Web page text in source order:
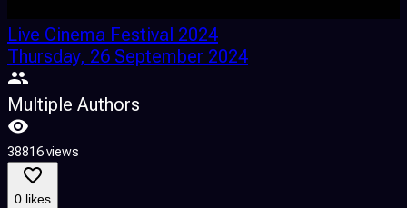
Live Cinema Festival 2024
Thursday, 26 September 2024
Multiple Authors
38816 views
0 likes